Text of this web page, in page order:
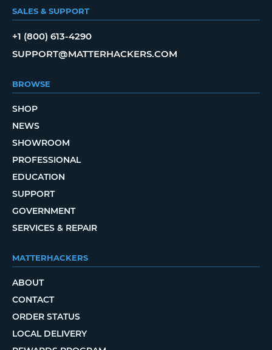
SALES & SUPPORT
+1 (800) 613-4290
SUPPORT@MATTERHACKERS.COM
BROWSE
SHOP
NEWS
SHOWROOM
PROFESSIONAL
EDUCATION
SUPPORT
GOVERNMENT
SERVICES & REPAIR
MATTERHACKERS
ABOUT
CONTACT
ORDER STATUS
LOCAL DELIVERY